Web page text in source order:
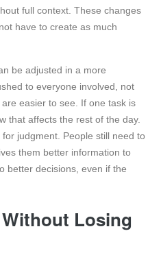
full context. These changes
have to create as much
be adjusted in a more
to everyone involved, not
easier to see. If one task is
that affects the rest of the day.
judgment. People still need to
them better information to
better decisions, even if the
Losing